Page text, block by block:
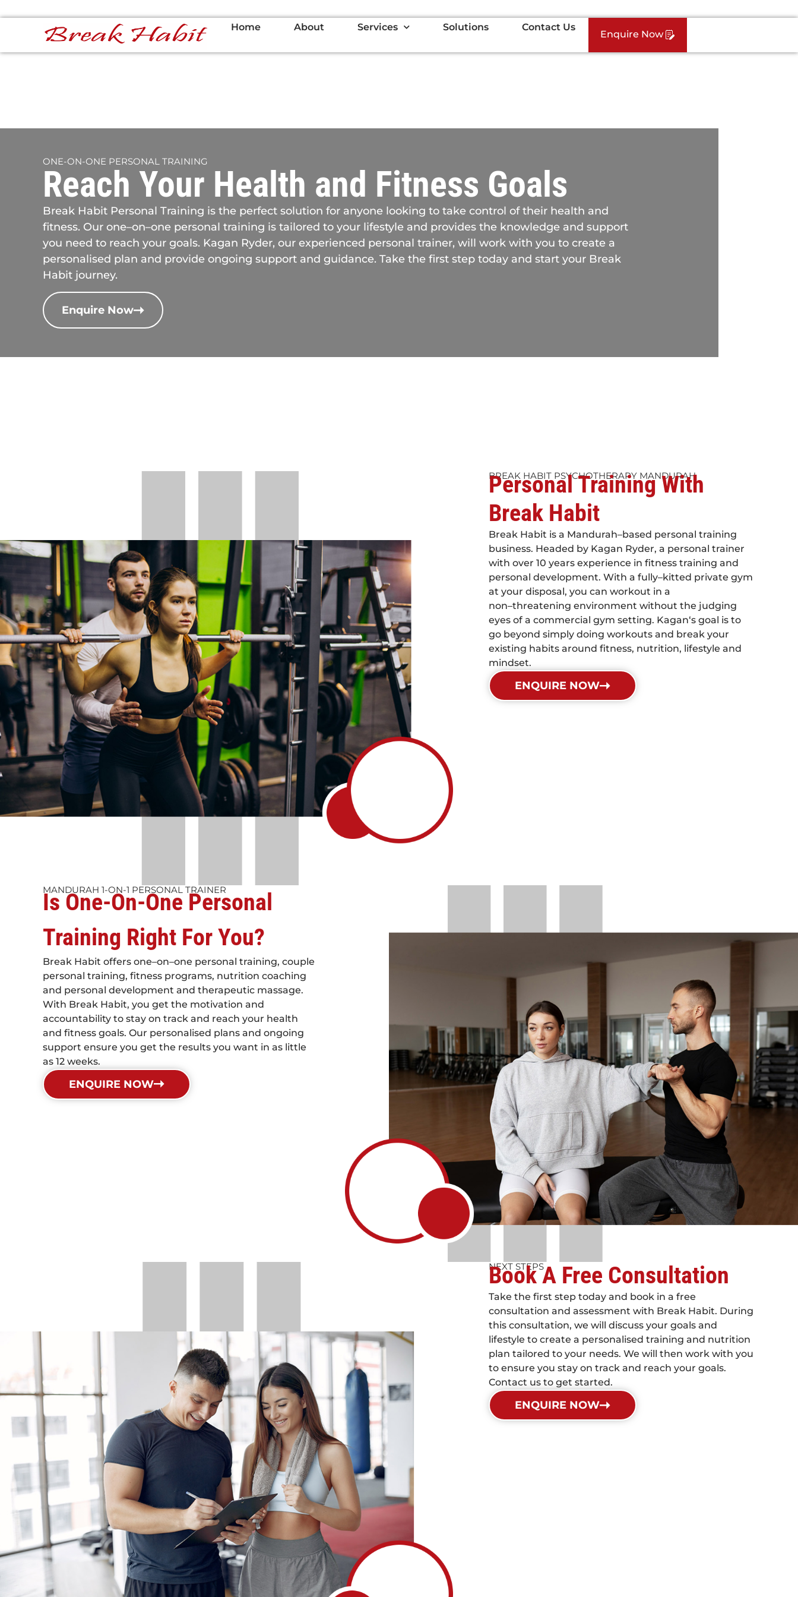
Home About Services Solutions Contact Us
Enquire Now
ONE-ON-ONE PERSONAL TRAINING
Reach Your Health and Fitness Goals
Break Habit Personal Training is the perfect solution for anyone looking to take control of their health and
fitness. Our one–on–one personal training is tailored to your lifestyle and provides the knowledge and support
you need to reach your goals. Kagan Ryder, our experienced personal trainer, will work with you to create a
personalised plan and provide ongoing support and guidance. Take the first step today and start your Break
Habit journey.
Enquire Now
BREAK HABIT PSYCHOTHERAPY MANDURAH
Personal Training With
Break Habit
Break Habit is a Mandurah–based personal training
business. Headed by Kagan Ryder, a personal trainer
with over 10 years experience in fitness training and
personal development. With a fully–kitted private gym
at your disposal, you can workout in a
non–threatening environment without the judging
eyes of a commercial gym setting. Kagan‘s goal is to
go beyond simply doing workouts and break your
existing habits around fitness, nutrition, lifestyle and
mindset.
ENQUIRE NOW
MANDURAH 1-ON-1 PERSONAL TRAINER
Is One-On-One Personal
Training Right For You?
Break Habit offers one–on–one personal training, couple
personal training, fitness programs, nutrition coaching
and personal development and therapeutic massage.
With Break Habit, you get the motivation and
accountability to stay on track and reach your health
and fitness goals. Our personalised plans and ongoing
support ensure you get the results you want in as little
as 12 weeks.
ENQUIRE NOW
NEXT STEPS
Book A Free Consultation
Take the first step today and book in a free
consultation and assessment with Break Habit. During
this consultation, we will discuss your goals and
lifestyle to create a personalised training and nutrition
plan tailored to your needs. We will then work with you
to ensure you stay on track and reach your goals.
Contact us to get started.
ENQUIRE NOW